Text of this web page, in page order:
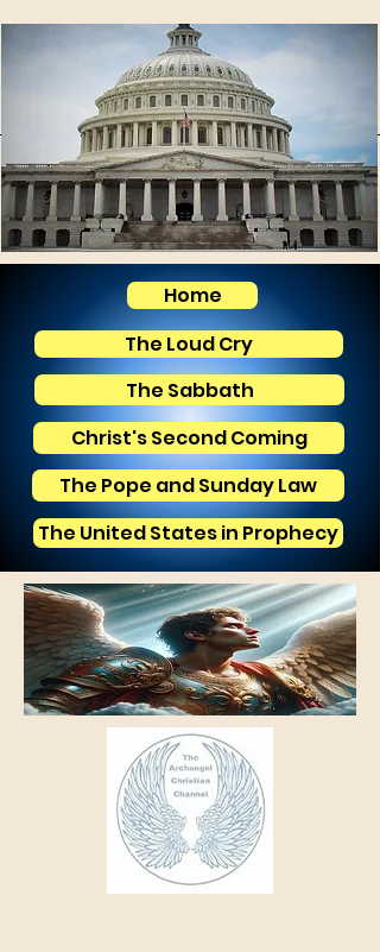
Home
The Loud Cry
The Sabbath
Christ's Second Coming
The Pope and Sunday Law
The United States in Prophecy